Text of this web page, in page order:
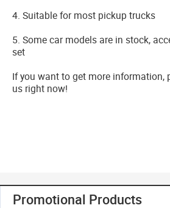
4. Suitable for most pickup trucks
5. Some car models are in stock,
set
If you want to get more information,
us right now!
Promotional Products